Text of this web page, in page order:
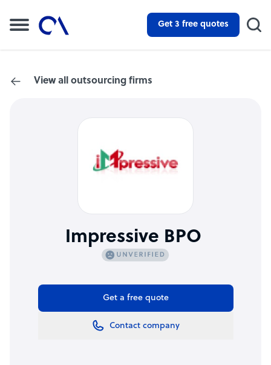
Get 3 free quotes
View all outsourcing firms
Impressive BPO
Get a free quote
Contact company